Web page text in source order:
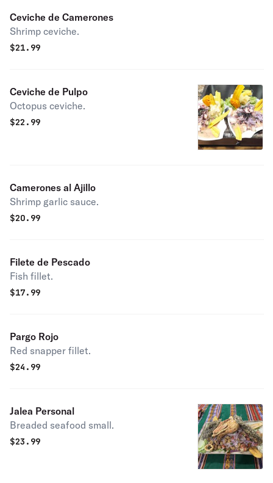
Ceviche de Camerones
Shrimp ceviche.
$21.99
Ceviche de Pulpo
Octopus ceviche.
$22.99
Camerones al Ajillo
Shrimp garlic sauce.
$20.99
Filete de Pescado
Fish fillet.
$17.99
Pargo Rojo
Red snapper fillet.
$24.99
Jalea Personal
Breaded seafood small.
$23.99